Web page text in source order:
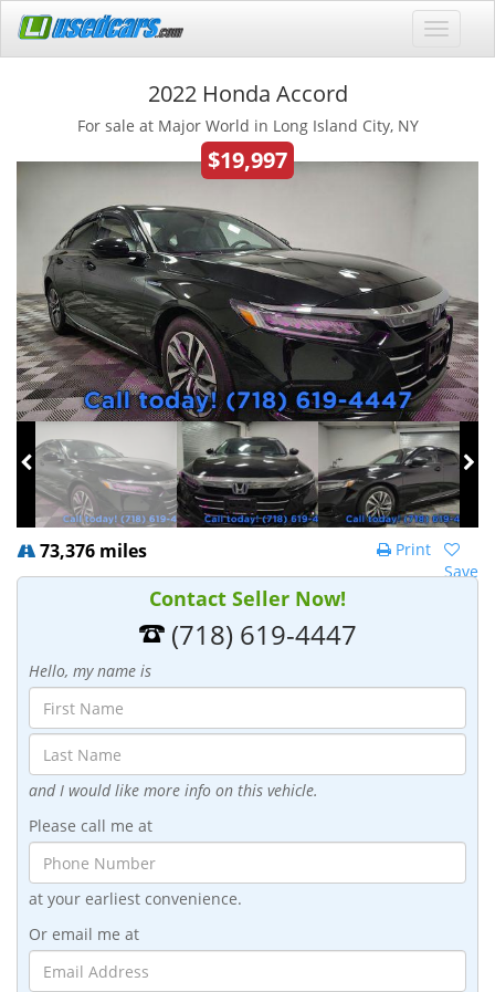
2022 Honda Accord
For sale at Major World in Long Island City, NY
$19,997
73,376 miles
Save
Print
Contact Seller Now!
(718) 619-4447
Hello, my name is
and I would like more info on this vehicle.
Please call me at
at your earliest convenience.
Or email me at